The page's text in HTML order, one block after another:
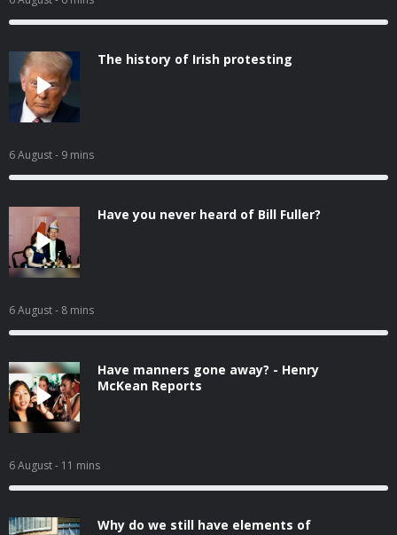
The history of Irish protesting
6 August- 9 mins
Have you never heard of Bill Fuller?
6 August- 8 mins
Have manners gone away? - Henry
McKean Reports
6 August- 11 mins
Why do we still have elements of